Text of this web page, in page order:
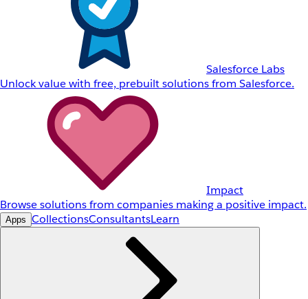
Salesforce Labs
Unlock value with free, prebuilt solutions from Salesforce.
Impact
Browse solutions from companies making a positive impact.
Apps CollectionsConsultantsLearn